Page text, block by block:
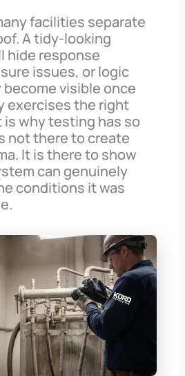
facilities separate
A tidy-looking
hide response
issues, or logic
visible once
exercises the right
why testing has so
not there to create
It is there to show
can genuinely
conditions it was